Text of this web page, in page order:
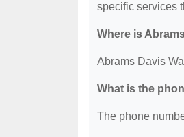
specific services
Where is
Abrams Davis
What is the
The phone